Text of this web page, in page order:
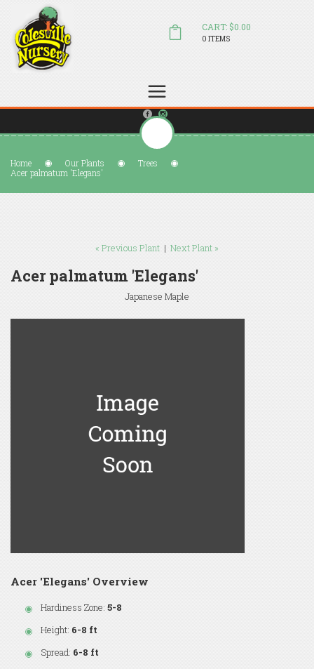
sales@colesvillenursery.com
CART: $0.00
0 ITEMS
Home Our Plants
Trees
Acer palmatum 'Elegans'
« Previous Plant | Next Plant »
Acer palmatum 'Elegans'
Japanese Maple
Acer 'Elegans' Overview
Hardiness Zone: 5-8
Height: 6-8 ft
Spread: 6-8 ft